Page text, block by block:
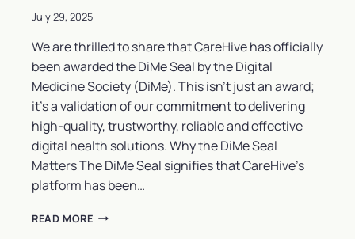
July 29, 2025
We are thrilled to share that CareHive has officially
been awarded the DiMe Seal by the Digital
Medicine Society (DiMe). This isn’t just an award;
it’s a validation of our commitment to delivering
high-quality, trustworthy, reliable and effective
digital health solutions. Why the DiMe Seal
Matters The DiMe Seal signifies that CareHive’s
platform has been…
READ MORECAREHIVE
HEALTH